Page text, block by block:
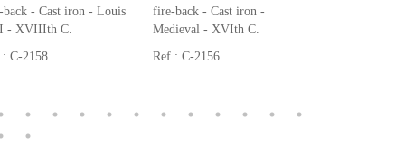
- Cast iron - Louis
- XVIIIth C.
: C-2158
fire-back - Cast iron -
Medieval - XVIth C.
Ref : C-2156